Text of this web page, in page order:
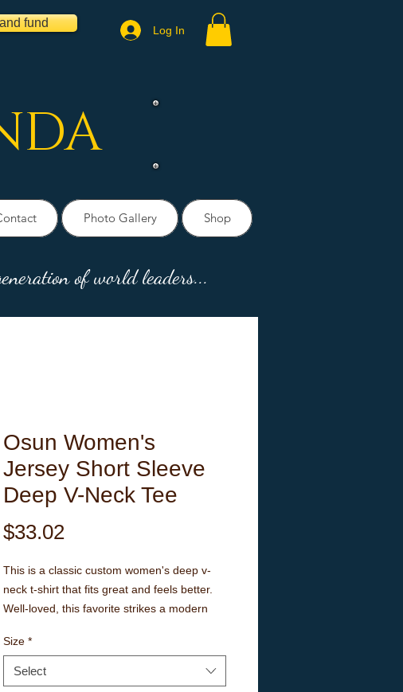
fund
Log In
Osun Women's
Jersey Short Sleeve
Deep V-Neck Tee
$33.02Price
This is a classic custom women's deep v-
neck t-shirt that fits great and feels better.
Well-loved, this favorite strikes a modern
must-have in every woman's wardrobe.
Side seams maintain fitting over time. The
shoulders have tape to ensure durability.
Size *
Select
of world leaders...
Photo Gallery Shop